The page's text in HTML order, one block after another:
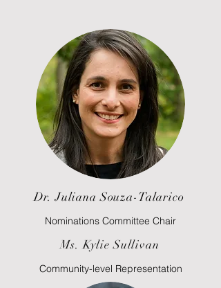
Dr. Juliana Souza-Talarico
Nominations Committee Chair
Ms. Kylie Sullivan
Community-level Representation